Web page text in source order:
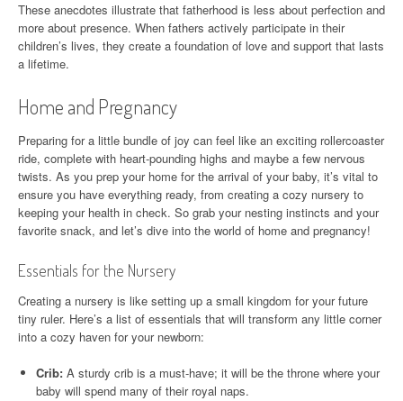
These anecdotes illustrate that fatherhood is less about perfection and
more about presence. When fathers actively participate in their
children’s lives, they create a foundation of love and support that lasts
a lifetime.
Home and Pregnancy
Preparing for a little bundle of joy can feel like an exciting rollercoaster
ride, complete with heart-pounding highs and maybe a few nervous
twists. As you prep your home for the arrival of your baby, it’s vital to
ensure you have everything ready, from creating a cozy nursery to
keeping your health in check. So grab your nesting instincts and your
favorite snack, and let’s dive into the world of home and pregnancy!
Essentials for the Nursery
Creating a nursery is like setting up a small kingdom for your future
tiny ruler. Here’s a list of essentials that will transform any little corner
into a cozy haven for your newborn:
Crib: A sturdy crib is a must-have; it will be the throne where your
baby will spend many of their royal naps.